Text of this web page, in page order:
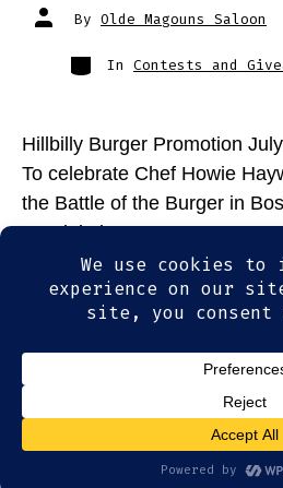
Post
author
By Olde Magouns Saloon
Categories
In Contests and
Hillbilly Burger Promotion
To celebrate Chef Howie
the Battle of the Burger in
special giveaway! From now
5th, each time you order a
Olde Magoun’s Saloon,
chance to win: Two tickets
© 2026Olde